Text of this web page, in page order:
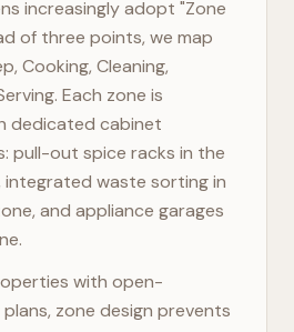
increasingly adopt "Zone
of three points, we map
Cooking, Cleaning,
Each zone is
dedicated cabinet
pull-out spice racks in the
integrated waste sorting in
and appliance garages
with open-
zone design prevents